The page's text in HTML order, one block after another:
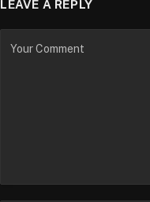
LEAVE A REPLY